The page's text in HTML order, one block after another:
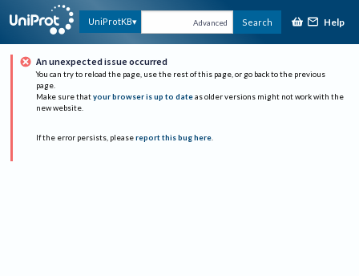
UniProtKB Advanced Search Help
An unexpected issue occurred
You can try to reload the page, use the rest of this page, or go back to the previous
page.
Make sure that your browser is up to date as older versions might not work with the
new website.
If the error persists, please report this bug here.